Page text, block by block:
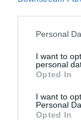
Please note
not limited to
grant or deny
use your data
consent section.
Personal
I want to
personal
Opted In
I want to
Personal
Opted In